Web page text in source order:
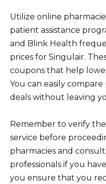
Utilize online
patient assistance
and Blink Health
prices for Singulair.
coupons that help
You can easily
deals without leaving
Remember to verify
service before
pharmacies and
professionals if you
you ensure that you